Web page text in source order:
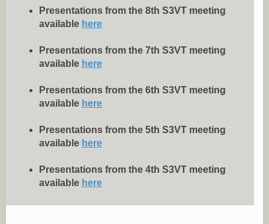
Presentations from the 8th S3VT meeting
available here
Presentations from the 7th S3VT meeting
available here
Presentations from the 6th S3VT meeting
available here
Presentations from the 5th S3VT meeting
available here
Presentations from the 4th S3VT meeting
available here